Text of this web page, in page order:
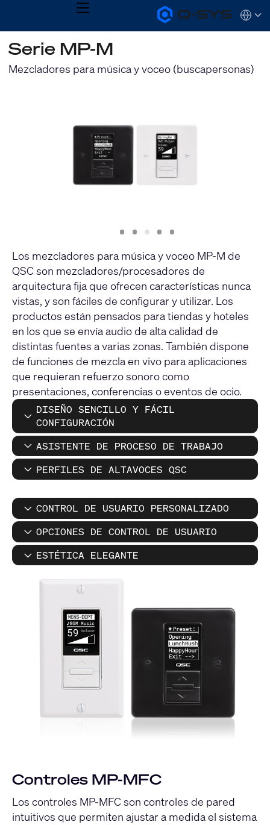
Q-
SYS
MENU
QSYS.com (English)
India (English)
Deutsch
Español
Serie MP-M
Mezcladores para música y voceo (buscapersonas)
Slide
1 Slide
2 Slide
3 Slide
4 Slide
5
Los mezcladores para música y voceo MP-M de
QSC son mezcladores/procesadores de
arquitectura fija que ofrecen características nunca
vistas, y son fáciles de configurar y utilizar. Los
productos están pensados para tiendas y hoteles
en los que se envía audio de alta calidad de
distintas fuentes a varias zonas. También dispone
de funciones de mezcla en vivo para aplicaciones
que requieran refuerzo sonoro como
presentaciones, conferencias o eventos de ocio.
DISEÑO SENCILLO Y FÁCIL
CONFIGURACIÓN
ASISTENTE DE PROCESO DE TRABAJO
PERFILES DE ALTAVOCES QSC
CONTROL DE USUARIO PERSONALIZADO
OPCIONES DE CONTROL DE USUARIO
ESTÉTICA ELEGANTE
Controles MP-MFC
Los controles MP-MFC son controles de pared
intuitivos que permiten ajustar a medida el sistema